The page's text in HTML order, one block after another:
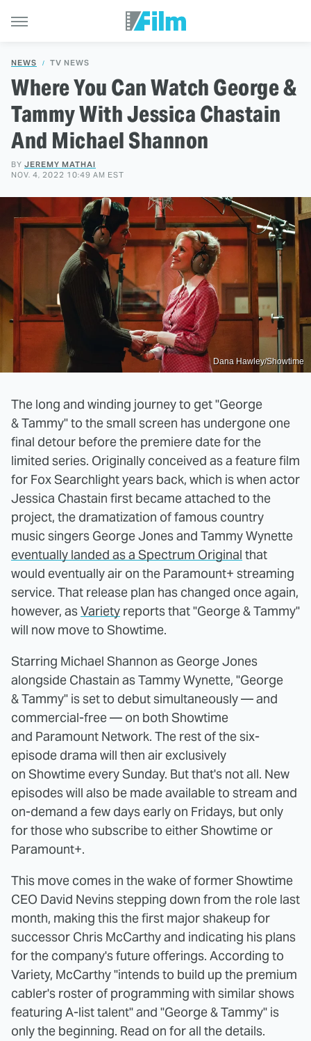
NEWS TV NEWS
Where You Can Watch George &
Tammy With Jessica Chastain
And Michael Shannon
BY JEREMY MATHAI
NOV. 4, 2022 10:49 AM EST
Dana Hawley/Showtime
The long and winding journey to get "George
& Tammy" to the small screen has undergone one
final detour before the premiere date for the
limited series. Originally conceived as a feature film
for Fox Searchlight years back, which is when actor
Jessica Chastain first became attached to the
project, the dramatization of famous country
music singers George Jones and Tammy Wynette
eventually landed as a Spectrum Original that
would eventually air on the Paramount+ streaming
service. That release plan has changed once again,
however, asVariety reports that "George & Tammy"
will now move to Showtime.
Starring Michael Shannon as George Jones
alongside Chastain as Tammy Wynette, "George
& Tammy" is set to debut simultaneously — and
commercial-free — on both Showtime
and Paramount Network. The rest of the six-
episode drama will then air exclusively
on Showtime every Sunday. But that's not all. New
episodes will also be made available to stream and
on-demand a few days early on Fridays, but only
for those who subscribe to either Showtime or
Paramount+.
This move comes in the wake of former Showtime
CEO David Nevins stepping down from the role last
month, making this the first major shakeup for
successor Chris McCarthy and indicating his plans
for the company's future offerings. According to
Variety, McCarthy "intends to build up the premium
cabler's roster of programming with similar shows
featuring A-list talent" and "George & Tammy" is
only the beginning. Read on for all the details.